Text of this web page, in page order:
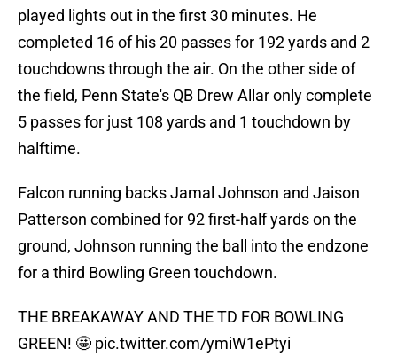
played lights out in the first 30 minutes. He
completed 16 of his 20 passes for 192 yards and 2
touchdowns through the air. On the other side of
the field, Penn State's QB Drew Allar only complete
5 passes for just 108 yards and 1 touchdown by
halftime.
Falcon running backs Jamal Johnson and Jaison
Patterson combined for 92 first-half yards on the
ground, Johnson running the ball into the endzone
for a third Bowling Green touchdown.
THE BREAKAWAY AND THE TD FOR BOWLING
GREEN! 🤩 pic.twitter.com/ymiW1ePtyi